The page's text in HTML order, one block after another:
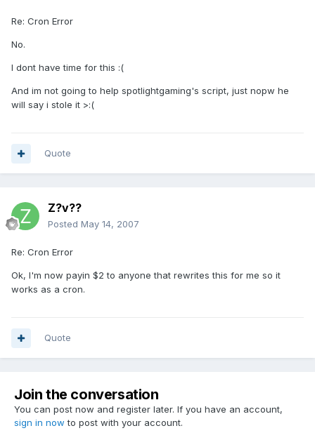
Re: Cron Error
No.
I dont have time for this :(
And im not going to help spotlightgaming's script, just nopw he
will say i stole it >:(
Quote
Z?v??
Posted May 14, 2007
Re: Cron Error
Ok, I'm now payin $2 to anyone that rewrites this for me so it
works as a cron.
Quote
Join the conversation
You can post now and register later. If you have an account,
sign in now to post with your account.